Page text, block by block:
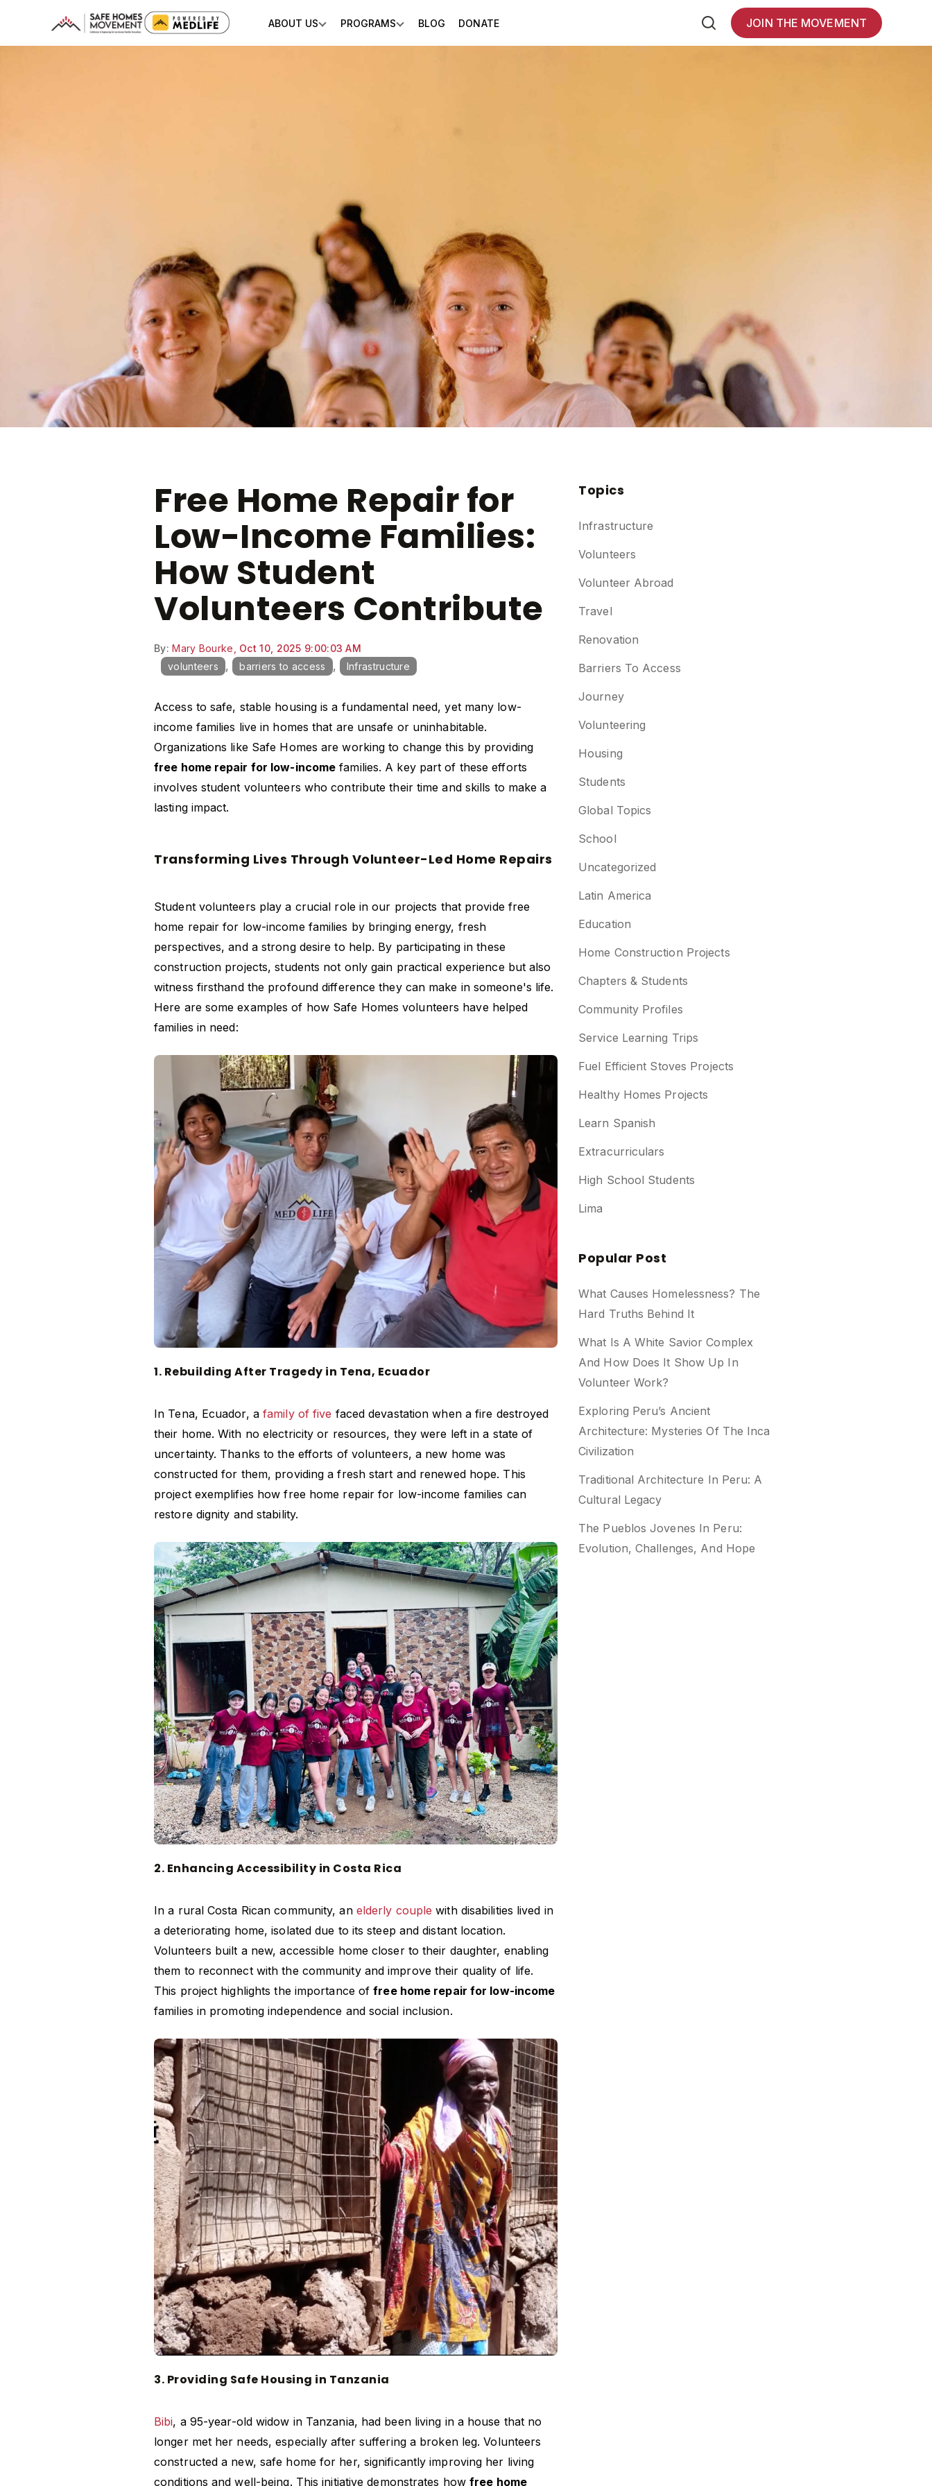
ABOUT US
Show submenu for About Us
PROGRAMS
Show submenu for Programs
BLOG DONATE JOIN THE MOVEMENT
Free Home Repair for
Low-Income Families:
How Student
Volunteers Contribute
By: Mary Bourke, Oct 10, 2025 9:00:03 AM
volunteers
, barriers to access , Infrastructure
Access to safe, stable housing is a fundamental need, yet many low-
income families live in homes that are unsafe or uninhabitable.
Organizations like Safe Homes are working to change this by providing
free home repair for low-income families. A key part of these efforts
involves student volunteers who contribute their time and skills to make a
lasting impact.
Transforming Lives Through Volunteer-Led Home Repairs
Student volunteers play a crucial role in our projects that provide free
home repair for low-income families by bringing energy, fresh
perspectives, and a strong desire to help. By participating in these
construction projects, students not only gain practical experience but also
witness firsthand the profound difference they can make in someone's life.
Here are some examples of how Safe Homes volunteers have helped
families in need:
1. Rebuilding After Tragedy in Tena, Ecuador
In Tena, Ecuador, afamily of five faced devastation when a fire destroyed
their home. With no electricity or resources, they were left in a state of
uncertainty. Thanks to the efforts of volunteers, a new home was
constructed for them, providing a fresh start and renewed hope. This
project exemplifies how free home repair for low-income families can
restore dignity and stability.
2. Enhancing Accessibility in Costa Rica
In a rural Costa Rican community, an elderly couple with disabilities lived in
a deteriorating home, isolated due to its steep and distant location.
Volunteers built a new, accessible home closer to their daughter, enabling
them to reconnect with the community and improve their quality of life.
This project highlights the importance of free home repair for low-income
families in promoting independence and social inclusion.
3. Providing Safe Housing in Tanzania
Bibi, a 95-year-old widow in Tanzania, had been living in a house that no
longer met her needs, especially after suffering a broken leg. Volunteers
constructed a new, safe home for her, significantly improving her living
conditions and well-being. This initiative demonstrates how free home
Topics
Infrastructure
Volunteers
Volunteer Abroad
Travel
Renovation
Barriers To Access
Journey
Volunteering
Housing
Students
Global Topics
School
Uncategorized
Latin America
Education
Home Construction Projects
Chapters & Students
Community Profiles
Service Learning Trips
Fuel Efficient Stoves Projects
Healthy Homes Projects
Learn Spanish
Extracurriculars
High School Students
Lima
Popular Post
What Causes Homelessness? The
Hard Truths Behind It
What Is A White Savior Complex
And How Does It Show Up In
Volunteer Work?
Exploring Peru’s Ancient
Architecture: Mysteries Of The Inca
Civilization
Traditional Architecture In Peru: A
Cultural Legacy
The Pueblos Jovenes In Peru:
Evolution, Challenges, And Hope